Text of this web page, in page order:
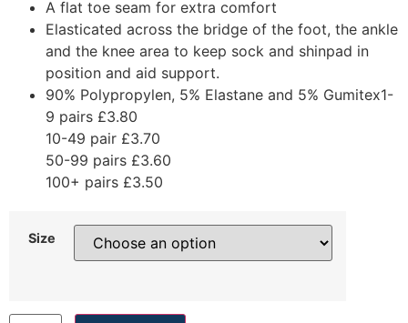
A flat toe seam for extra comfort
Elasticated across the bridge of the foot, the ankle
and the knee area to keep sock and shinpad in
position and aid support.
90% Polypropylen, 5% Elastane and 5% Gumitex1-
9 pairs £3.80
10-49 pair £3.70
50-99 pairs £3.60
100+ pairs £3.50
Size